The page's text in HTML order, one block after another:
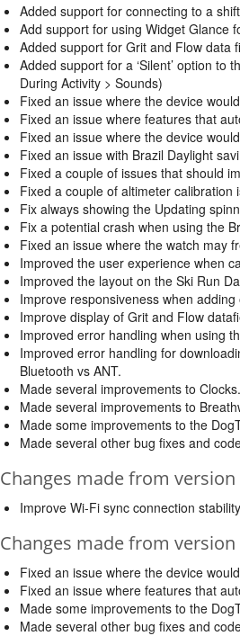
Added support for connecting to a
Add support for using Widget Glance
Added support for Grit and Flow data
Added support for a ‘Silent’ option
During Activity > Sounds)
Fixed an issue where the device
Fixed an issue where features that
Fixed an issue where the device
Fixed an issue with Brazil Daylight
Fixed a couple of issues that should
Fixed a couple of altimeter
Fix always showing the Updating
Fix a potential crash when using the
Fixed an issue where the watch may
Improved the user experience when
Improved the layout on the Ski Run
Improve responsiveness when
Improve display of Grit and Flow
Improved error handling when using
Improved error handling for
Bluetooth vs ANT.
Made several improvements to Clocks.
Made several improvements to
Made some improvements to the
Made several other bug fixes and
Changes made from version
Improve Wi-Fi sync connection
Changes made from version
Fixed an issue where the device
Fixed an issue where features that
Made some improvements to the
Made several other bug fixes and